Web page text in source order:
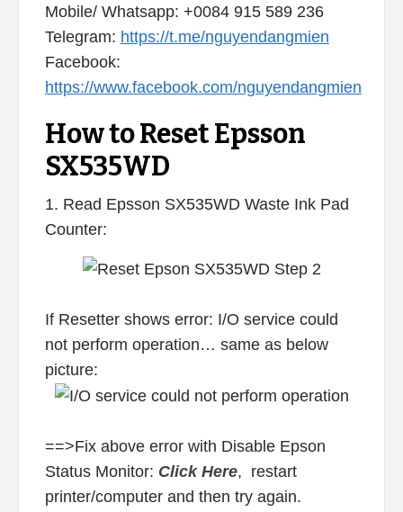
Mobile/ Whatsapp: +0084 915 589 236
Telegram: https://t.me/nguyendangmien
Facebook:
https://www.facebook.com/nguyendangmien
How to Reset Epsson
SX535WD
1. Read Epsson SX535WD Waste Ink Pad
Counter:
If Resetter shows error: I/O service could
not perform operation… same as below
picture:
==>Fix above error with Disable Epson
Status Monitor: Click Here, restart
printer/computer and then try again.